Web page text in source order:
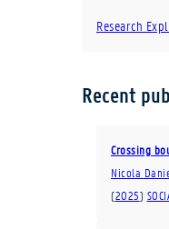
Research
Recent
Crossing
Nicola
(2025)